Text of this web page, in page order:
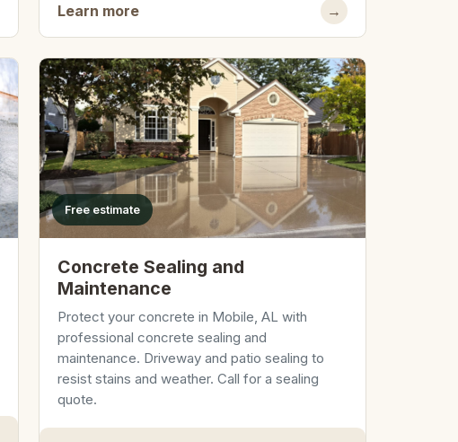
Learn more →
Free estimate
Concrete Sealing and
Maintenance
Protect your concrete in Mobile, AL with
professional concrete sealing and
maintenance. Driveway and patio sealing to
resist stains and weather. Call for a sealing
quote.